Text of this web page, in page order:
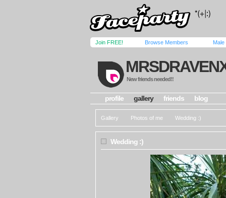
Join FREE! Browse Members Male
New friends needed!!
profile gallery friends blog
Gallery Photos of me Wedding :)
Wedding :)